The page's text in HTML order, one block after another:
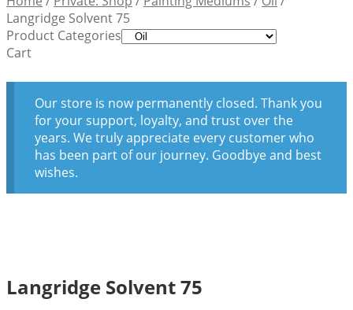
Langridge Solvent 75
Our store is now permanently closed. Thank you
for your support, loyalty, and trust over the
years. We truly appreciate every customer who
has been part of our journey. Goodbye and best
wishes.
Langridge Solvent 75
Product Categories
Cart